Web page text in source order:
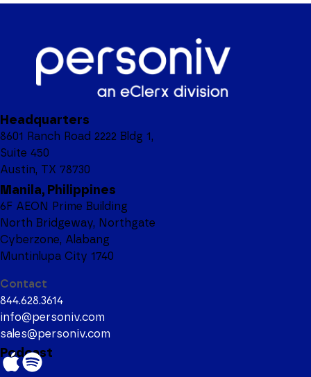
Headquarters
8601 Ranch Road 2222 Bldg 1,
Suite 450
Austin, TX 78730
Manila, Philippines
6F AEON Prime Building
North Bridgeway, Northgate
Cyberzone, Alabang
Muntinlupa City 1740
Contact
844.628.3614
info@personiv.com
sales@personiv.com
Podcast